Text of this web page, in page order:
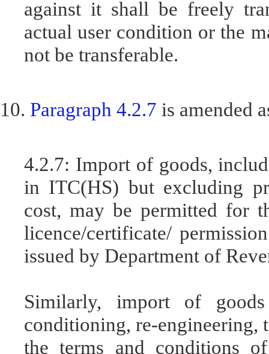
against it shall be freely
actual user condition or the
not be transferable.
10. Paragraph 4.2.7 is amended
4.2.7: Import of goods,
in ITC(HS) but excluding
cost, may be permitted for
licence/certificate/
issued by Department of
Similarly, import of
conditioning, re-engineering,
the terms and conditions